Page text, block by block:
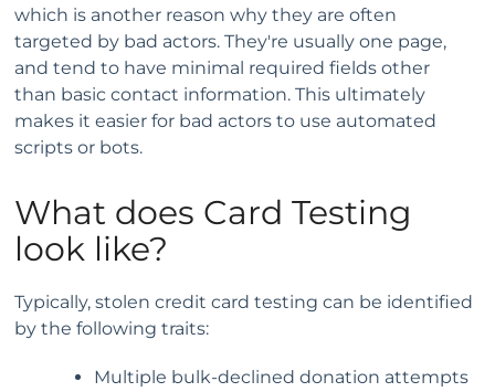
which is another reason why they are often
targeted by bad actors. They're usually one page,
and tend to have minimal required fields other
than basic contact information. This ultimately
makes it easier for bad actors to use automated
scripts or bots.
What does Card Testing
look like?
Typically, stolen credit card testing can be identified
by the following traits:
Multiple bulk-declined donation attempts